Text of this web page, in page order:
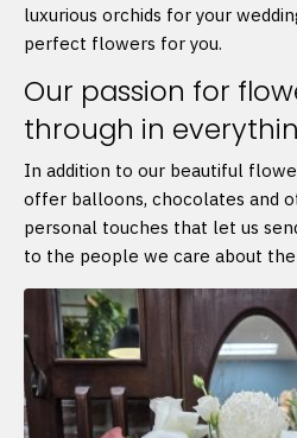
luxurious orchids for your
perfect flowers for you.
Our passion for
through in
In addition to our beautiful
offer balloons, chocolates and
personal touches that let us
to the people we care about